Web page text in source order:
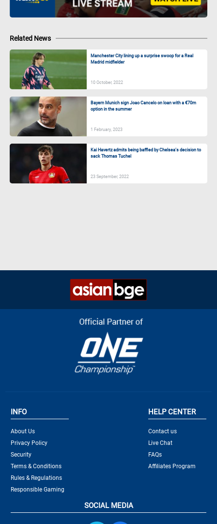
Related News
Manchester City lining up a surprise swoop for a Real
Madrid midfielder
10 October, 2022
Bayern Munich sign Joao Cancelo on loan with a €70m
option in the summer
1 February, 2023
Kai Havertz admits being baffled by Chelsea’s decision to
sack Thomas Tuchel
23 September, 2022
INFO
About Us
Privacy Policy
Security
Terms & Conditions
Rules & Regulations
Responsible Gaming
HELP CENTER
Contact us
Live Chat
FAQs
Affiliates Program
SOCIAL MEDIA